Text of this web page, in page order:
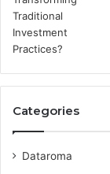
Categories
Dataroma